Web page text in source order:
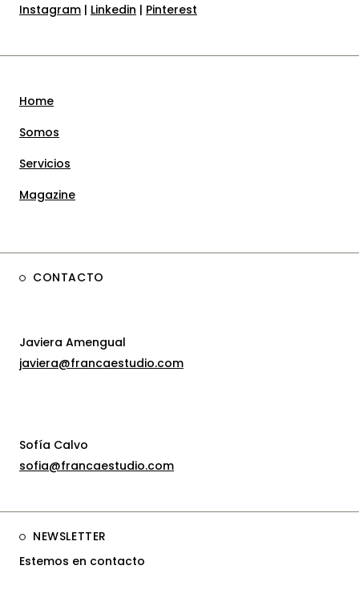
Instagram | Linkedin | Pinterest
Home
Somos
Servicios
Magazine
CONTACTO
Javiera Amengual
javiera@francaestudio.com
Sofía Calvo
sofia@francaestudio.com
NEWSLETTER
Estemos en contacto